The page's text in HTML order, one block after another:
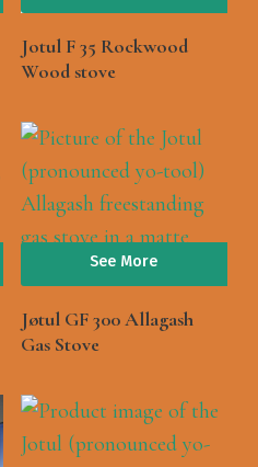
Jotul F 35 Rockwood
Wood stove
See More
Jøtul GF 300 Allagash
Gas Stove